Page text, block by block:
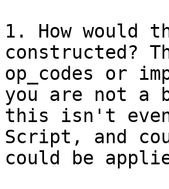
1. How would
constructed?
op_codes or
you are not a
this isn't
Script, and
could be